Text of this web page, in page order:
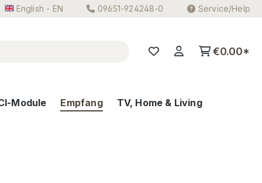
English - EN 09651-924248-0 Service/Help
€0.00*
Module Empfang TV, Home & Living